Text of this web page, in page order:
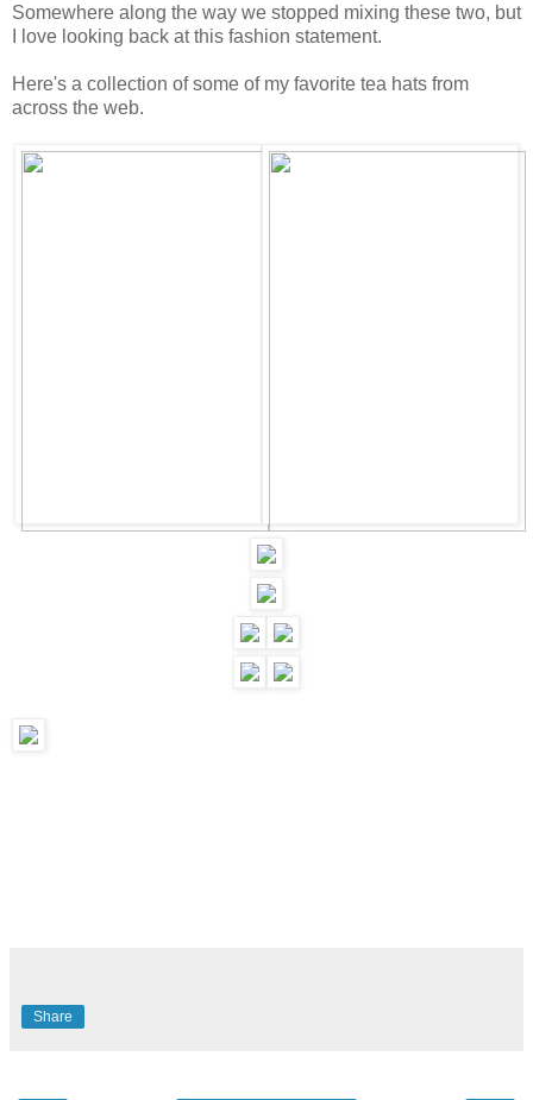
Somewhere along the way we stopped mixing these two, but
I love looking back at this fashion statement.
Here's a collection of some of my favorite tea hats from
across the web.
Share